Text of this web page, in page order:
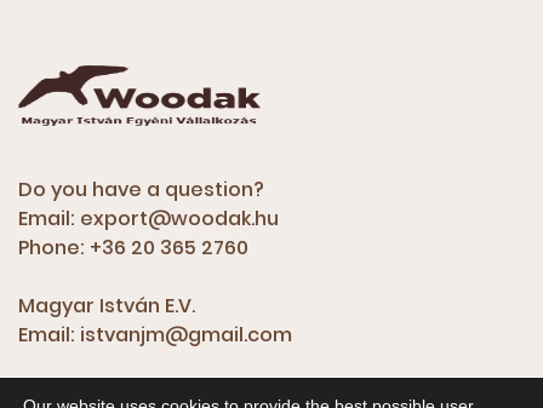
Do you have a question?
Email: export@woodak.hu
Phone: +36 20 365 2760
Magyar István E.V.
Email: istvanjm@gmail.com